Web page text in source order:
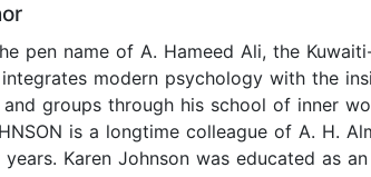
pen name of A. Hameed Ali, the
modern psychology with the
groups through his school of inner
is a longtime colleague of A. H.
Karen Johnson was educated as